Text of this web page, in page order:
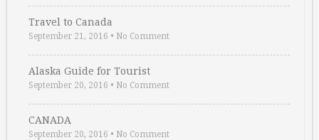
Travel to Canada
September 21, 2016 • No Comment
Alaska Guide for Tourist
September 20, 2016 • No Comment
CANADA
September 20, 2016 • No Comment